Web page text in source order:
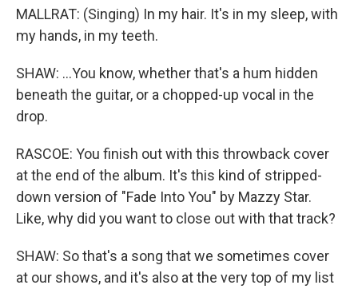
MALLRAT: (Singing) In my hair. It's in my sleep, with
my hands, in my teeth.
SHAW: ...You know, whether that's a hum hidden
beneath the guitar, or a chopped-up vocal in the
drop.
RASCOE: You finish out with this throwback cover
at the end of the album. It's this kind of stripped-
down version of "Fade Into You" by Mazzy Star.
Like, why did you want to close out with that track?
SHAW: So that's a song that we sometimes cover
at our shows, and it's also at the very top of my list